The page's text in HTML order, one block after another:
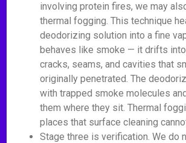
involving protein fires, we may
thermal fogging. This technique
deodorizing solution into a fine
behaves like smoke — it drifts
cracks, seams, and cavities that
originally penetrated. The
with trapped smoke molecules
them where they sit. Thermal
places that surface cleaning
Stage three is verification. We do